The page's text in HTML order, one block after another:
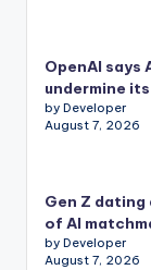
OpenAI says
undermine
by Developer
August 7, 2026
Gen Z
of AI
by Developer
August 7, 2026